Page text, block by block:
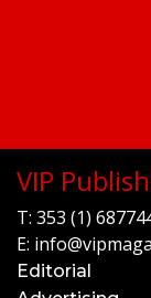
VIP
T: 353 (1)
E:
Editorial